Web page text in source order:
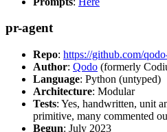
pr-agent
Repo: https://github.com/
Author: Qodo (formerly
Language: Python (untyped)
Architecture: Modular
Tests: Yes, handwritten, unit
primitive, many commented
Begun: July 2023